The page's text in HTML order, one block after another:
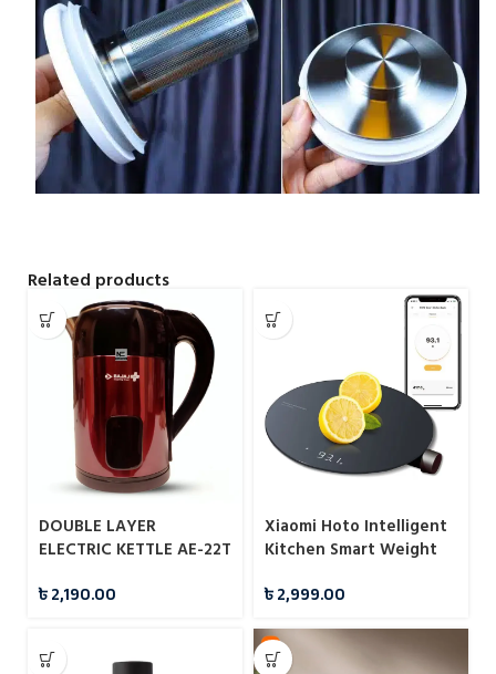
Related products
DOUBLE LAYER
ELECTRIC KETTLE AE-22T
৳2,190.00
Xiaomi Hoto Intelligent
Kitchen Smart Weight
৳2,999.00